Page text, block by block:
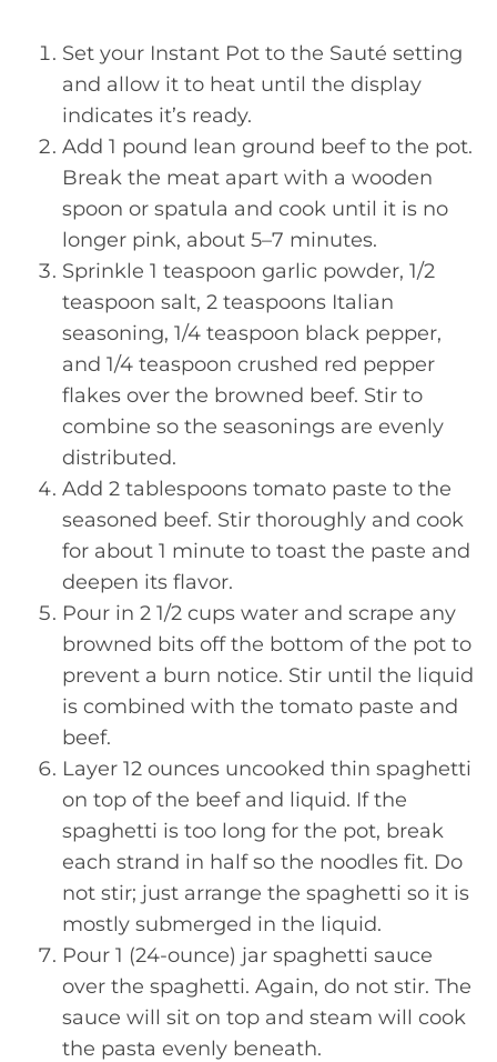
Set your Instant Pot to the Sauté setting
and allow it to heat until the display
indicates it’s ready.
Add 1 pound lean ground beef to the pot.
Break the meat apart with a wooden
spoon or spatula and cook until it is no
longer pink, about 5–7 minutes.
Sprinkle 1 teaspoon garlic powder, 1/2
teaspoon salt, 2 teaspoons Italian
seasoning, 1/4 teaspoon black pepper,
and 1/4 teaspoon crushed red pepper
flakes over the browned beef. Stir to
combine so the seasonings are evenly
distributed.
Add 2 tablespoons tomato paste to the
seasoned beef. Stir thoroughly and cook
for about 1 minute to toast the paste and
deepen its flavor.
Pour in 2 1/2 cups water and scrape any
browned bits off the bottom of the pot to
prevent a burn notice. Stir until the liquid
is combined with the tomato paste and
beef.
Layer 12 ounces uncooked thin spaghetti
on top of the beef and liquid. If the
spaghetti is too long for the pot, break
each strand in half so the noodles fit. Do
not stir; just arrange the spaghetti so it is
mostly submerged in the liquid.
Pour 1 (24-ounce) jar spaghetti sauce
over the spaghetti. Again, do not stir. The
sauce will sit on top and steam will cook
the pasta evenly beneath.